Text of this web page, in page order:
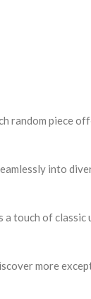
random piece
into
touch of
more